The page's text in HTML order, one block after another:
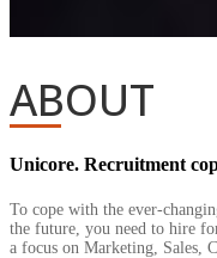
ABOUT
Unicore. Recruitment
To cope with the ever-
the future, you need to hire
a focus on Marketing, Sales,